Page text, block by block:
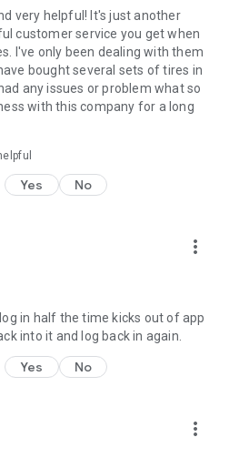
very helpful! It's just another
customer service you get when
I've only been dealing with them
bought several sets of tires in
any issues or problem what so
with this company for a long
Yes No
more_vert
in half the time kicks out of app
into it and log back in again.
Yes No
more_vert